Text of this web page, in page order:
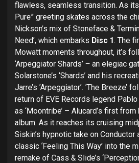
flawless, seamless transition. As
Pure” greeting skates across the
Nickson’s mix of Stoneface &
Need’, which embarks Disc 1. The
Mowatt moments throughout, it’s
‘Arpeggiator Shards’ – an elegiac
Solarstone’s ‘Shards’ and his
Jarre’s ‘Arpeggiator’. ‘The Breeze’
return of EVE Records legend
as ‘Moontribe’ – Alucard’s first
album. As it reaches its cruising
Siskin’s hypnotic take on Conductor
classic ‘Feeling This Way’ into the
remake of Cass & Slide’s